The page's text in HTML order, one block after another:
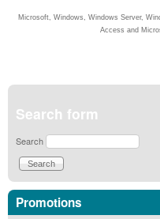
Microsoft, Windows, Windows Server,
Access and
Search form
Search
Promotions